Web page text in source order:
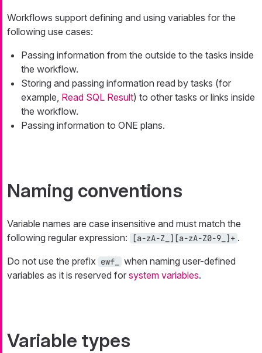
Workflows support defining and using variables for the
following use cases:
Passing information from the outside to the tasks inside
the workflow.
Storing and passing information read by tasks (for
example, Read SQL Result) to other tasks or links inside
the workflow.
Passing information to ONE plans.
Naming conventions
Variable names are case insensitive and must match the
following regular expression:
[a-zA-Z_][a-zA-Z0-9_]+ .
Do not use the prefix ewf_
when naming user-defined
variables as it is reserved for system variables.
Variable types